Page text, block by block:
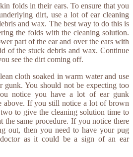
folds in their ears. To ensure that you
dirt, use a lot of ear cleaning
and wax. The best way to do this is
the folds with the cleaning solution.
part of the ear and over the ears with
of the stuck debris and wax. Continue
see the dirt coming off.
cloth soaked in warm water and use
You should not be expecting too
notice you have a lot of ear gunk
above. If you still notice a lot of brown
to give the cleaning solution time to
the same procedure. If you notice there
out, then you need to have your pug
as it could be a sign of an ear